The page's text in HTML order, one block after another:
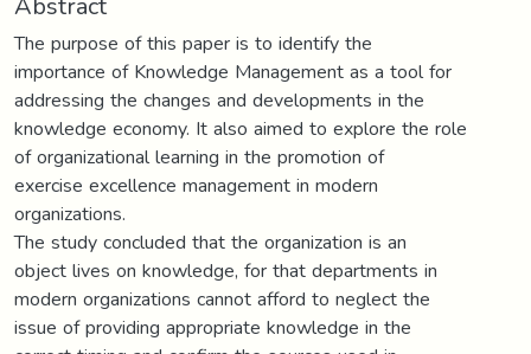
The purpose of this paper is to identify the
importance of Knowledge Management as a tool for
addressing the changes and developments in the
knowledge economy. It also aimed to explore the role
of organizational learning in the promotion of
exercise excellence management in modern
organizations.
The study concluded that the organization is an
object lives on knowledge, for that departments in
modern organizations cannot afford to neglect the
issue of providing appropriate knowledge in the